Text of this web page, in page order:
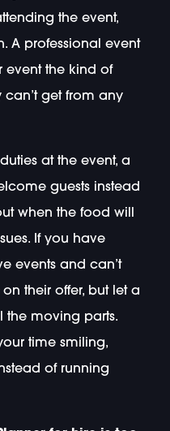
the event,
A professional event
the kind of
can’t get from any
at the event, a
guests instead
when the food will
If you have
events and can’t
their offer, but let a
moving parts.
time smiling,
of running